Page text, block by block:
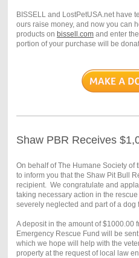
BISSELL and LostPetUSA.net have
ours raise money, and now you can
products on bissell .comand enter the
portion of your purchase will be
Shaw PBR Receives
On behalf of The Humane Society of
to inform you that the Shaw Pit Bull
recipient. We congratulate and
taking necessary action in the
severely neglected and part of a dog
A deposit in the amount of $1000.00
Emergency Rescue Fund will be
which we hope will help with the
property at the request of local law